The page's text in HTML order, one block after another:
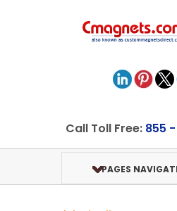
Call Toll Free: 855
PAGES